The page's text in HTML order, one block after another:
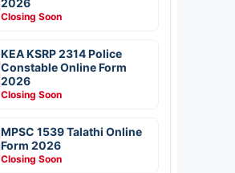
Closing Soon
KEA KSRP 2314 Police
Constable Online Form
2026
Closing Soon
MPSC 1539 Talathi Online
Form 2026
Closing Soon